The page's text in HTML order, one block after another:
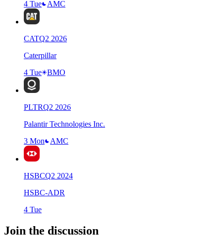
4 Tue
AMC
CATQ2 2026
Caterpillar
4 Tue
BMO
PLTRQ2 2026
Palantir Technologies Inc.
3 Mon
AMC
HSBCQ2 2024
HSBC-ADR
4 Tue
Join the discussion